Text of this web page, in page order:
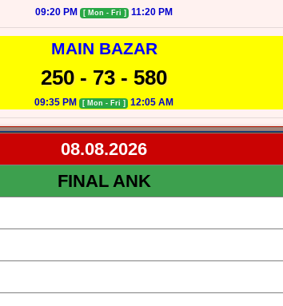
09:20 PM [ Mon - Fri ] 11:20 PM
MAIN BAZAR
250 - 73 - 580
09:35 PM [ Mon - Fri ] 12:05 AM
08.08.2026
FINAL ANK